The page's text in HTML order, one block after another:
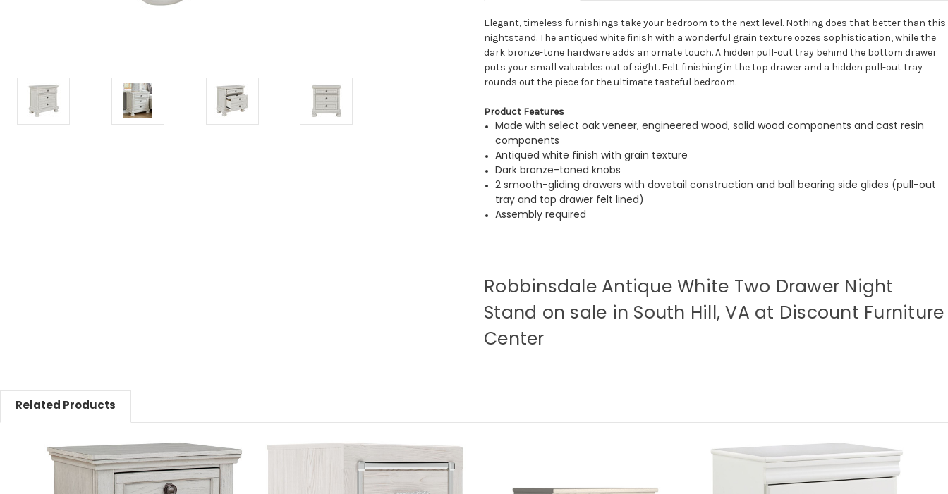
Elegant, timeless furnishings take your bedroom to the next level. Nothing does that better than this
nightstand. The antiqued white finish with a wonderful grain texture oozes sophistication, while the
dark bronze-tone hardware adds an ornate touch. A hidden pull-out tray behind the bottom drawer
puts your small valuables out of sight. Felt finishing in the top drawer and a hidden pull-out tray
rounds out the piece for the ultimate tasteful bedroom.
Product Features
Made with select oak veneer, engineered wood, solid wood components and cast resin
components
Antiqued white finish with grain texture
Dark bronze-toned knobs
2 smooth-gliding drawers with dovetail construction and ball bearing side glides (pull-out
tray and top drawer felt lined)
Assembly required
Robbinsdale Antique White Two Drawer Night
Stand on sale in South Hill, VA at Discount Furniture
Center
Related Products